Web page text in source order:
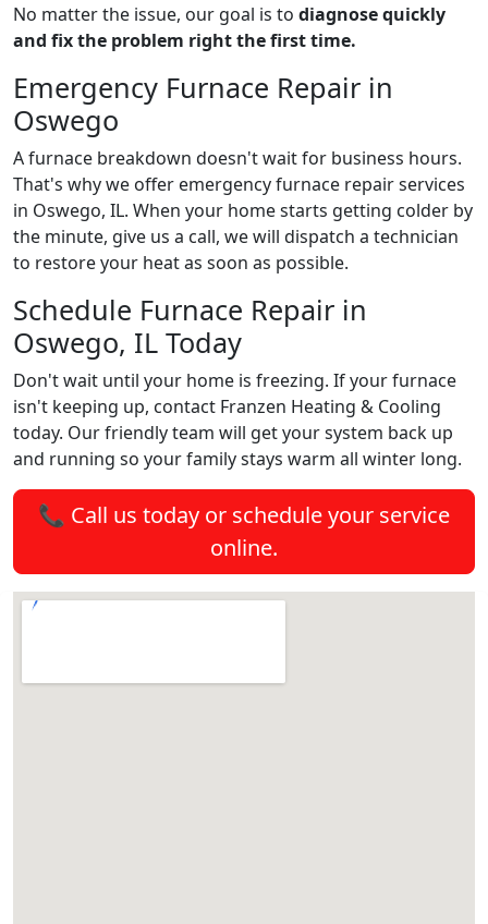
No matter the issue, our goal is to diagnose quickly
and fix the problem right the first time.
Emergency Furnace Repair in
Oswego
A furnace breakdown doesn't wait for business hours.
That's why we offer emergency furnace repair services
in Oswego, IL. When your home starts getting colder by
the minute, give us a call, we will dispatch a technician
to restore your heat as soon as possible.
Schedule Furnace Repair in
Oswego, IL Today
Don't wait until your home is freezing. If your furnace
isn't keeping up, contact Franzen Heating & Cooling
today. Our friendly team will get your system back up
and running so your family stays warm all winter long.
📞 Call us today or schedule your service
online.